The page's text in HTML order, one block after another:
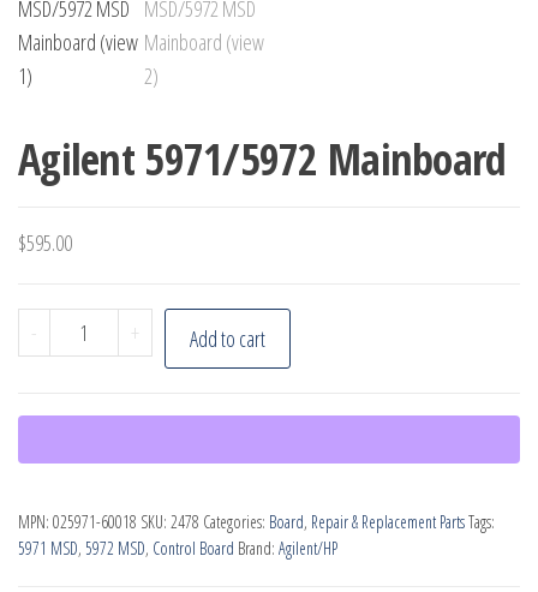
Agilent 5971/5972 Mainboard
$595.00
-
Agilent
5971/5972
quantity
+ Add to cart
MPN: 025971-60018 SKU: 2478 Categories: Board, Repair & Replacement PartsTags:
5971 MSD, 5972 MSD, Control Board Brand: Agilent/HP